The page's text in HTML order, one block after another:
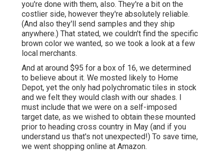
you're done with them, also. They're a bit on the
costlier side, however they're absolutely reliable.
(And also they'll send samples and they ship
anywhere.) That stated, we couldn't find the specific
brown color we wanted, so we took a look at a few
local merchants.
And at around $95 for a box of 16, we determined
to believe about it. We mosted likely to Home
Depot, yet the only had polychromatic tiles in stock
and we felt they would clash with our shades. I
must include that we were on a self-imposed
target date, as we wished to obtain these mounted
prior to heading cross country in May (and if you
understand us that's not unexpected!) To save time,
we went shopping online at Amazon.